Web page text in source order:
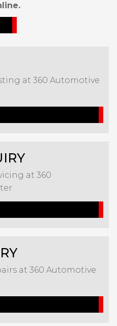
at 360 Automotive
at 360
at 360 Automotive